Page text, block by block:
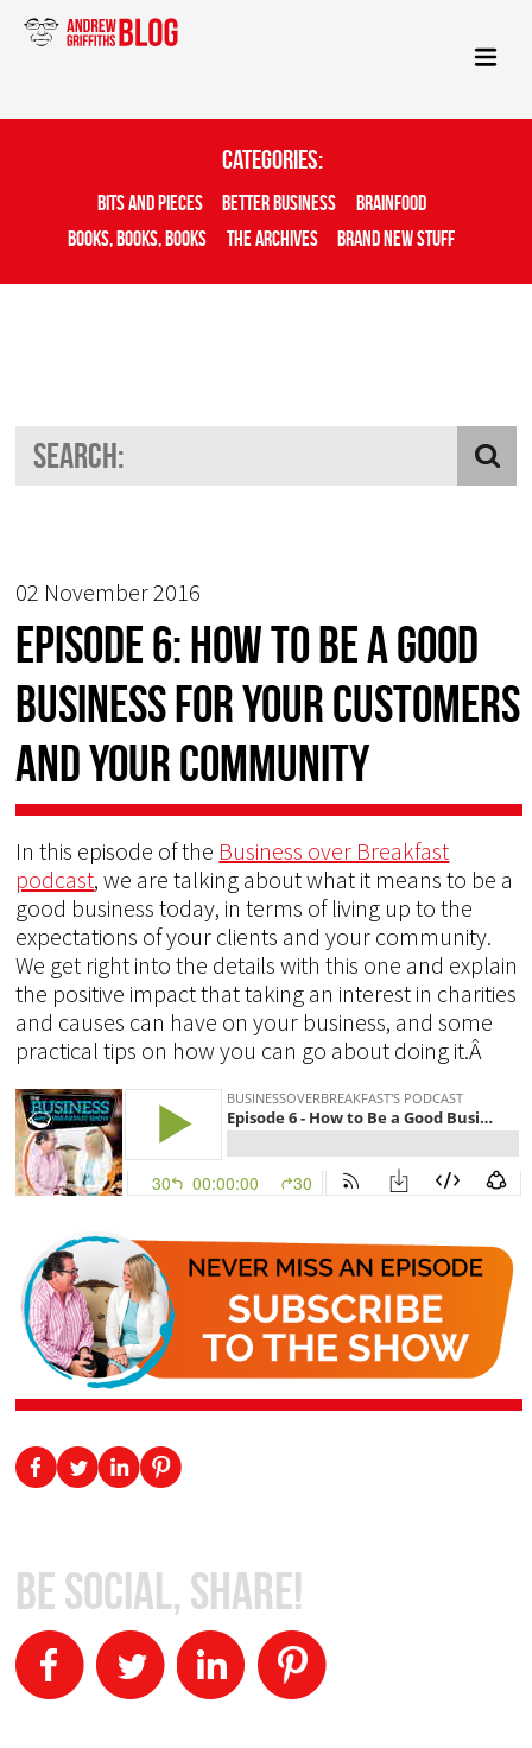
Categories:
Bits And Pieces Better Business
Brainfood
Books, Books, Books
The Archives Brand New Stuff
02 November 2016
Episode 6: How to Be a Good
Business for Your Customers
and Your Community
In this episode of the Business over Breakfast
podcast, we are talking about what it means to be a
good business today, in terms of living up to the
expectations of your clients and your community.
We get right into the details with this one and explain
the positive impact that taking an interest in charities
and causes can have on your business, and some
practical tips on how you can go about doing it.Â
Be Social, Share!